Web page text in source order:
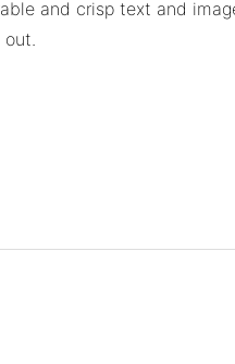
and crisp text and